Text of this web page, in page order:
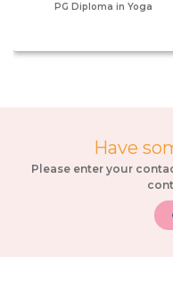
PG Diploma in Yoga
Have
Please enter your